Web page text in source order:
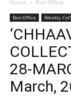
Home Box-Office
Box-Office Weekly
28-
March,